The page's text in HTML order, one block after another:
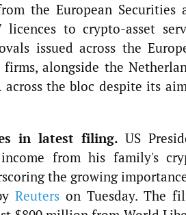
the European Securities
licences to crypto-asset
issued across the
alongside the
the bloc despite its
in latest filing. US
from his family's
the growing
Reuterson Tuesday. The